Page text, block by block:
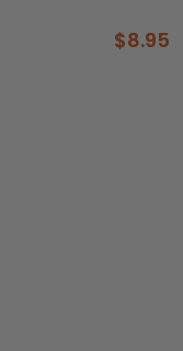
$8.95